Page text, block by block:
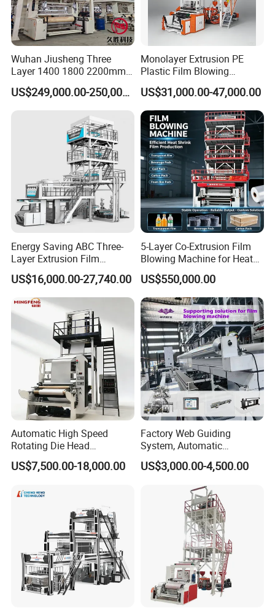
Wuhan Jiusheng Three
Layer 1400 1800 2200mm
ABC Plastic Film Blowing
Machine
US$249,000.00-250,000.00
Monolayer Extrusion PE
Plastic Film Blowing
Machine HDPE Blown Film
Extruder Machine Price Film
Extruding Machine for Vest
Bag Film Making Machine
US$31,000.00-47,000.00
Energy Saving ABC Three-
Layer Extrusion Film
Blowing Machine for Nut
Packaging
US$16,000.00-27,740.00
5-Layer Co-Extrusion Film
Blowing Machine for Heat
Shrink Film Making
US$550,000.00
Automatic High Speed
Rotating Die Head
Biodegradable Blown Film
Extruder Industrial
Blowing Machine Factory
US$7,500.00-18,000.00
Factory Web Guiding
System, Automatic
Biodegradable Nylonplastic
LDPE PVC Shrink Extrusion-
Blow Molding Bag Making
Packing Stretch Plastic Film
US$3,000.00-4,500.00